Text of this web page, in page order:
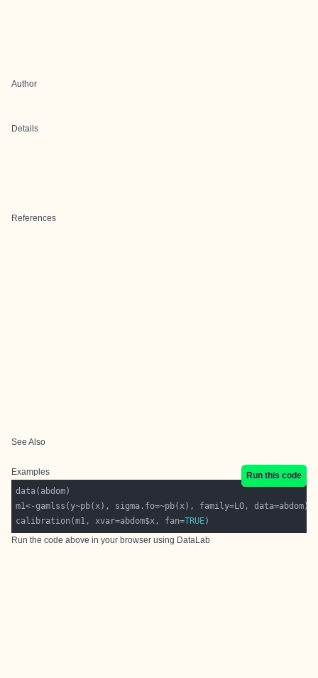
Author
Details
References
See Also
Examples
Run this code
calibration(m1, xvar=abdom$x, fan=TRUE
Run the code above in your browser using DataLab